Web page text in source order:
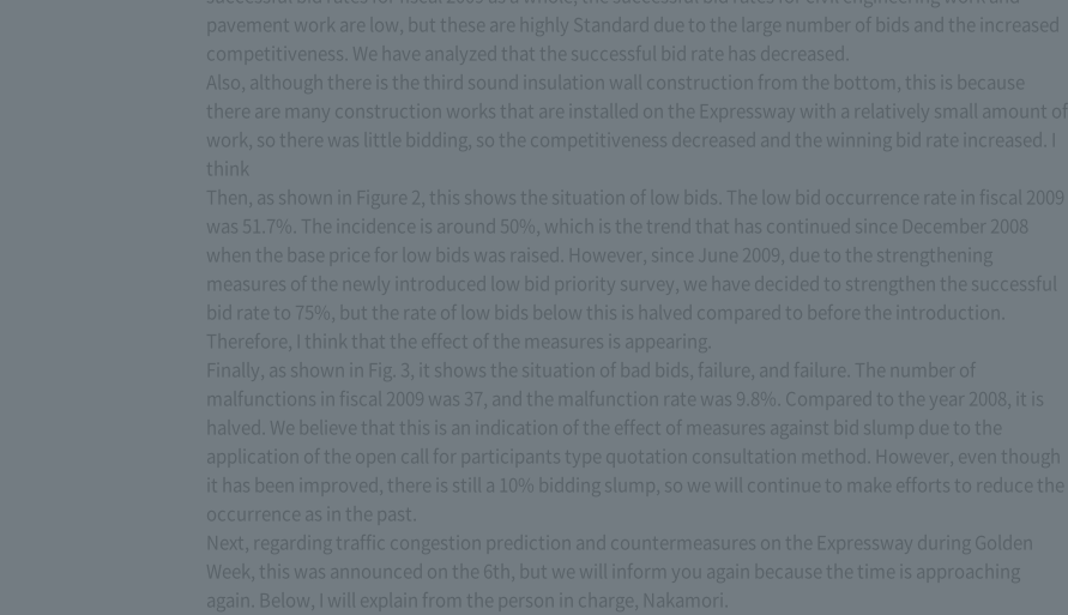
pavement work are low, but these are highly Standard due to the large number of bids and the increased
competitiveness. We have analyzed that the successful bid rate has decreased.
Also, although there is the third sound insulation wall construction from the bottom, this is because
there are many construction works that are installed on the Expressway with a relatively small amount of
work, so there was little bidding, so the competitiveness decreased and the winning bid rate increased. I
think
Then, as shown in Figure 2, this shows the situation of low bids. The low bid occurrence rate in fiscal 2009
was 51.7%. The incidence is around 50%, which is the trend that has continued since December 2008
when the base price for low bids was raised. However, since June 2009, due to the strengthening
measures of the newly introduced low bid priority survey, we have decided to strengthen the successful
bid rate to 75%, but the rate of low bids below this is halved compared to before the introduction.
Therefore, I think that the effect of the measures is appearing.
Finally, as shown in Fig. 3, it shows the situation of bad bids, failure, and failure. The number of
malfunctions in fiscal 2009 was 37, and the malfunction rate was 9.8%. Compared to the year 2008, it is
halved. We believe that this is an indication of the effect of measures against bid slump due to the
application of the open call for participants type quotation consultation method. However, even though
it has been improved, there is still a 10% bidding slump, so we will continue to make efforts to reduce the
occurrence as in the past.
Next, regarding traffic congestion prediction and countermeasures on the Expressway during Golden
Week, this was announced on the 6th, but we will inform you again because the time is approaching
again. Below, I will explain from the person in charge, Nakamori.